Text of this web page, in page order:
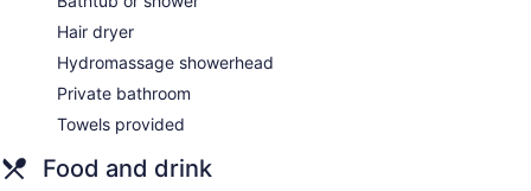
Hair dryer
Hydromassage showerhead
Private bathroom
Towels provided
Food and drink